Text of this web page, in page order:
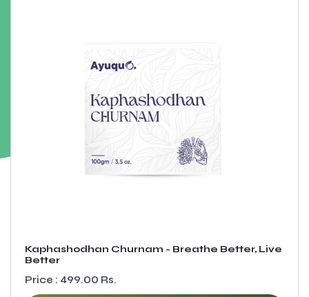
Kaphashodhan Churnam - Breathe Better, Live
Better
Price : 499.00 Rs.